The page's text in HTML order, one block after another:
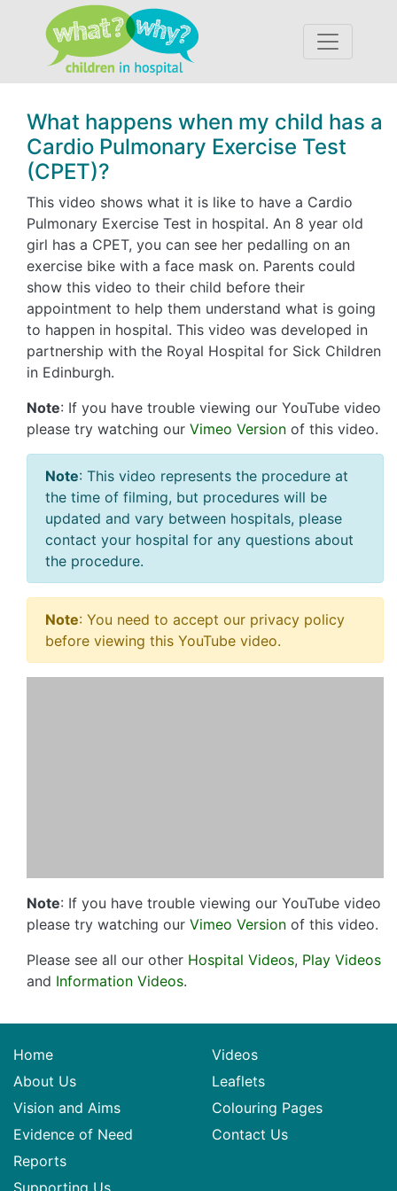
Accessibility
What happens when my child has a
Cardio Pulmonary Exercise Test
(CPET)?
This video shows what it is like to have a Cardio
Pulmonary Exercise Test in hospital. An 8 year old
girl has a CPET, you can see her pedalling on an
exercise bike with a face mask on. Parents could
show this video to their child before their
appointment to help them understand what is going
to happen in hospital. This video was developed in
partnership with the Royal Hospital for Sick Children
in Edinburgh.
Note: If you have trouble viewing our YouTube video
please try watching our Vimeo Version of this video.
Note: This video represents the procedure at
the time of filming, but procedures will be
updated and vary between hospitals, please
contact your hospital for any questions about
the procedure.
Note: You need to accept our privacy policy
before viewing this YouTube video.
Note: If you have trouble viewing our YouTube video
please try watching our Vimeo Version of this video.
Please see all our other Hospital Videos, Play Videos
and Information Videos.
Home
About Us
Vision and Aims
Evidence of Need
Reports
Supporting Us
Videos
Leaflets
Colouring Pages
Contact Us